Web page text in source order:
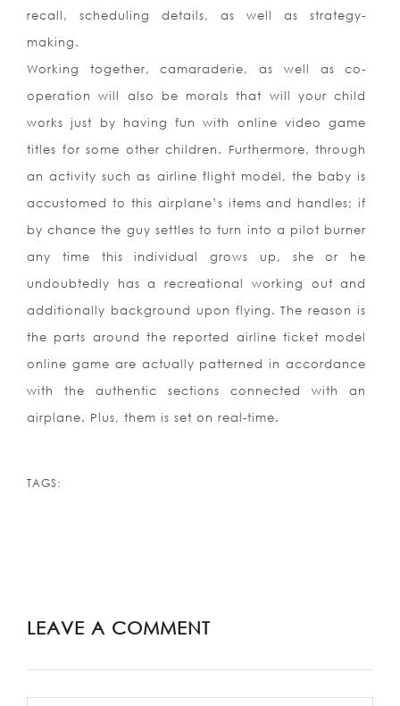
recall, scheduling details, as well as strategy-
making.
Working together, camaraderie, as well as co-
operation will also be morals that will your child
works just by having fun with online video game
titles for some other children. Furthermore, through
an activity such as airline flight model, the baby is
accustomed to this airplane’s items and handles; if
by chance the guy settles to turn into a pilot burner
any time this individual grows up, she or he
undoubtedly has a recreational working out and
additionally background upon flying. The reason is
the parts around the reported airline ticket model
online game are actually patterned in accordance
with the authentic sections connected with an
airplane. Plus, them is set on real-time.
TAGS:
LEAVE A COMMENT